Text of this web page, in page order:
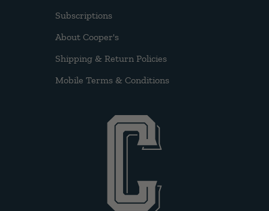
Subscriptions
About Cooper's
Shipping & Return Policies
Mobile Terms & Conditions